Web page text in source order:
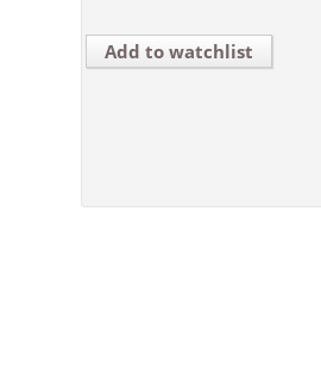
Add to watchlist